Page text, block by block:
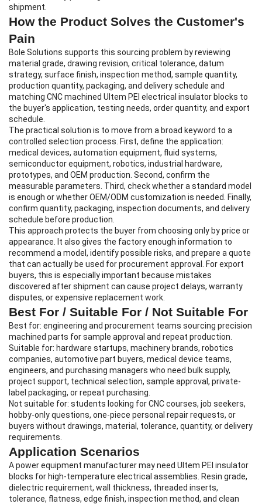
shipment.
How the Product Solves the Customer's
Pain
Bole Solutions supports this sourcing problem by reviewing
material grade, drawing revision, critical tolerance, datum
strategy, surface finish, inspection method, sample quantity,
production quantity, packaging, and delivery schedule and
matching CNC machined Ultem PEI electrical insulator blocks to
the buyer's application, testing needs, order quantity, and export
schedule.
The practical solution is to move from a broad keyword to a
controlled selection process. First, define the application:
medical devices, automation equipment, fluid systems,
semiconductor equipment, robotics, industrial hardware,
prototypes, and OEM production. Second, confirm the
measurable parameters. Third, check whether a standard model
is enough or whether OEM/ODM customization is needed. Finally,
confirm quantity, packaging, inspection documents, and delivery
schedule before production.
This approach protects the buyer from choosing only by price or
appearance. It also gives the factory enough information to
recommend a model, identify possible risks, and prepare a quote
that can actually be used for procurement approval. For export
buyers, this is especially important because mistakes
discovered after shipment can cause project delays, warranty
disputes, or expensive replacement work.
Best For / Suitable For / Not Suitable For
Best for: engineering and procurement teams sourcing precision
machined parts for sample approval and repeat production.
Suitable for: hardware startups, machinery brands, robotics
companies, automotive part buyers, medical device teams,
engineers, and purchasing managers who need bulk supply,
project support, technical selection, sample approval, private-
label packaging, or repeat purchasing.
Not suitable for: students looking for CNC courses, job seekers,
hobby-only questions, one-piece personal repair requests, or
buyers without drawings, material, tolerance, quantity, or delivery
requirements.
Application Scenarios
A power equipment manufacturer may need Ultem PEI insulator
blocks for high-temperature electrical assemblies. Resin grade,
dielectric requirement, wall thickness, threaded inserts,
tolerance, flatness, edge finish, inspection method, and clean